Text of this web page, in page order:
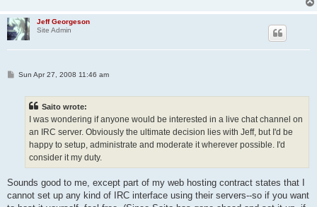
Jeff Georgeson
Site Admin
PSun Apr 27, 2008 11:46 am
Saito wrote:
I was wondering if anyone would be interested in a live chat channel on
an IRC server. Obviously the ultimate decision lies with Jeff, but I'd be
happy to setup, administrate and moderate it wherever possible. I'd
consider it my duty.
Sounds good to me, except part of my web hosting contract states that I
cannot set up any kind of IRC interface using their servers--so if you want